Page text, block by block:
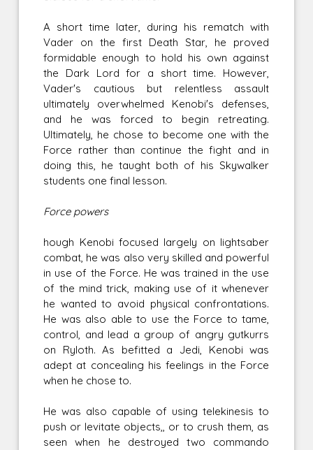
A short time later, during his rematch with
Vader on the first Death Star, he proved
formidable enough to hold his own against
the Dark Lord for a short time. However,
Vader's cautious but relentless assault
ultimately overwhelmed Kenobi's defenses,
and he was forced to begin retreating.
Ultimately, he chose to become one with the
Force rather than continue the fight and in
doing this, he taught both of his Skywalker
students one final lesson.
Force powers
hough Kenobi focused largely on lightsaber
combat, he was also very skilled and powerful
in use of the Force. He was trained in the use
of the mind trick, making use of it whenever
he wanted to avoid physical confrontations.
He was also able to use the Force to tame,
control, and lead a group of angry gutkurrs
on Ryloth. As befitted a Jedi, Kenobi was
adept at concealing his feelings in the Force
when he chose to.
He was also capable of using telekinesis to
push or levitate objects,, or to crush them, as
seen when he destroyed two commando